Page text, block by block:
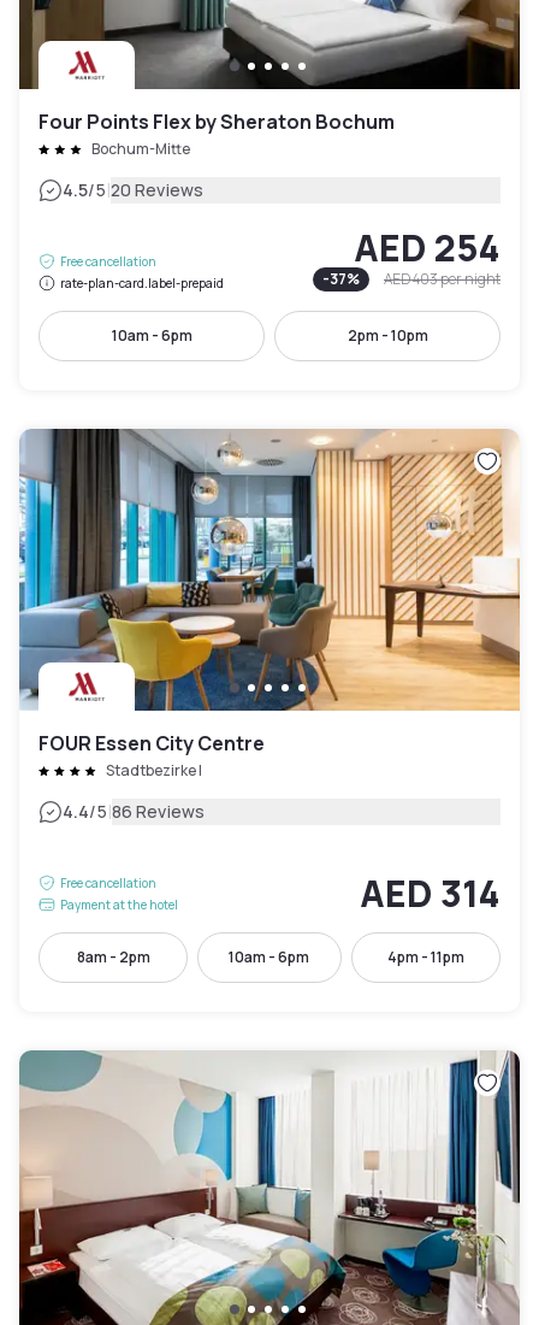
Four Points Flex by Sheraton Bochum
Bochum-Mitte
4.5/5|20 Reviews
Free cancellation
rate-plan-card.label-prepaid
AED 254
-37% AED 403per night
10am - 6pm 2pm - 10pm
FOUR Essen City Centre
Stadtbezirke I
4.4/5|86 Reviews
Free cancellation
Payment at the hotel
AED 314
8am - 2pm 10am - 6pm 4pm - 11pm